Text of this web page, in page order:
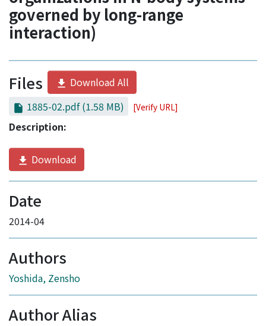
governed by long-range
interaction)
Files
Download All
1885-02.pdf(1.58 MB) [Verify URL]
Description:
Download
Date
2014-04
Authors
Yoshida, Zensho
Author Alias